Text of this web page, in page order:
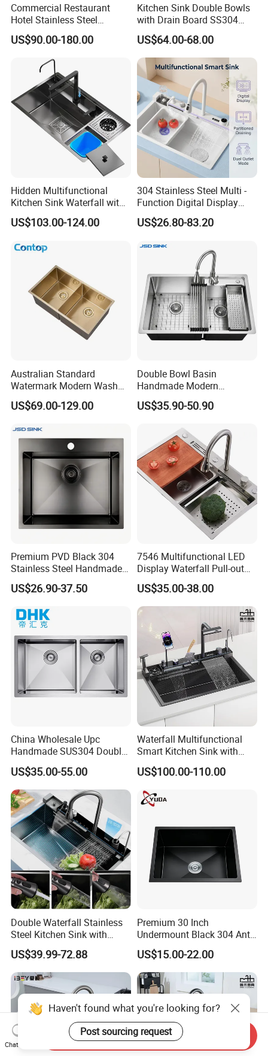
Commercial Restaurant
Hotel Stainless Steel
Kitchen Sink Wash Basin
with Bowl and Working
Workbench Suit for Kitchen
Equipment
US$90.00-180.00
Kitchen Sink Double Bowls
with Drain Board SS304
Handmade Stainless Steel
Sinks Modern Kitchen Sinks
US$64.00-68.00
Hidden Multifunctional
Kitchen Sink Waterfall with
Cup Washer and Water
Purifier Black
US$103.00-124.00
304 Stainless Steel Multi -
Function Digital Display
Kitchen Extendable Drain
Waterfall Sink
US$26.80-83.20
Australian Standard
Watermark Modern Wash
Basin Commercial Brush
Gold Ss 304 Stainless Steel
US$69.00-129.00
Double Bowl Basin
Handmade Modern
Farmhouse Workstation
Stainless Steel Kitchen Sink
US$35.90-50.90
Premium PVD Black 304
Stainless Steel Handmade
Topmount Single Bowl
Kitchen Sink for 600mm
US$26.90-37.50
7546 Multifunctional LED
Display Waterfall Pull-out
Faucet Anti-Scratch Kitchen
Sink Stainless Steel Sink
US$35.00-38.00
China Wholesale Upc
Handmade SUS304 Double
Bowl Stainless Steel Under
Mount Kitchenware Kitchen
Sink
US$35.00-55.00
Waterfall Multifunctional
Smart Kitchen Sink with
Phone Holder and Spray
Gun
US$100.00-110.00
Double Waterfall Stainless
Steel Kitchen Sink with
Temperature Display Smart
Piano Key
US$39.99-72.88
Premium 30 Inch
Undermount Black 304 Anti-
Scratch Stainless Steel
Single Bowl Kitchen Sink for
Hotel Restaurant
US$15.00-22.00
Haven't found what you're looking for?
Post sourcing request
Chat Now
Send Inquiry